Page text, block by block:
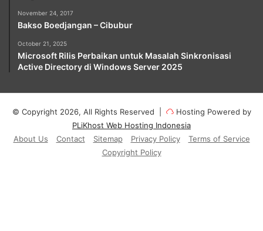
November 24, 2017
Bakso Boedjangan – Cibubur
October 21, 2025
Microsoft Rilis Perbaikan untuk Masalah Sinkronisasi
Active Directory di Windows Server 2025
© Copyright 2026, All Rights Reserved |
Hosting Powered by
PLiKhost Web Hosting Indonesia
About Us
Contact Sitemap Privacy Policy
Terms of Service
Copyright Policy